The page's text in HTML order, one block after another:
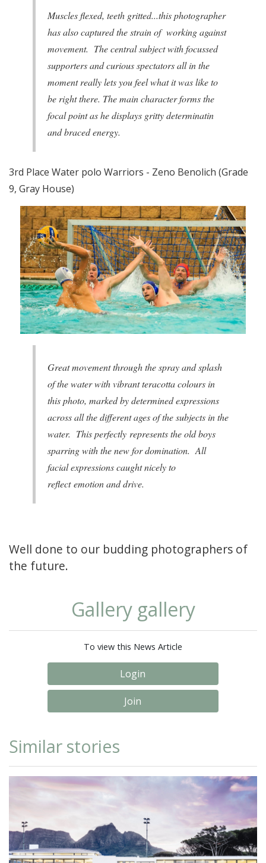
Muscles flexed, teeth gritted...this photographer
has also captured the strain of working against
movement. The central subject with focussed
supporters and curious spectators all in the
moment really lets you feel what it was like to
be right there. The main character forms the
focal point as he displays gritty determinatin
and braced energy.
3rd Place Water polo Warriors - Zeno Benolich (Grade
9, Gray House)
Great movement through the spray and splash
of the water with vibrant teracotta colours in
this photo, marked by determined expressions
across all the different ages of the subjects in the
water. This perfectly represents the old boys
sparring with the new for domination. All
facial expressions caught nicely to
reflect emotion and drive.
Well done to our budding photographers of
the future.
Gallery gallery
To view this News Article
Login
Join
Similar stories